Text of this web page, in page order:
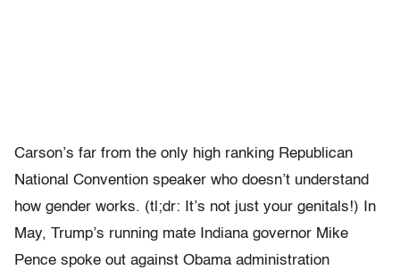
Carson’s far from the only high ranking Republican
National Convention speaker who doesn’t understand
how gender works. (tl;dr: It’s not just your genitals!) In
May, Trump’s running mate Indiana governor Mike
Pence spoke out against Obama administration